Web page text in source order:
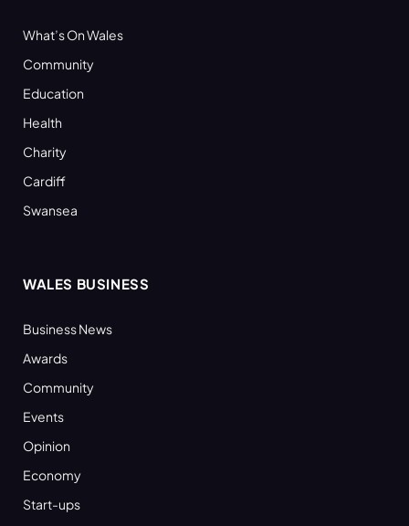
What’s On Wales
Community
Education
Health
Charity
Cardiff
Swansea
WALES BUSINESS
Business News
Awards
Community
Events
Opinion
Economy
Start-ups